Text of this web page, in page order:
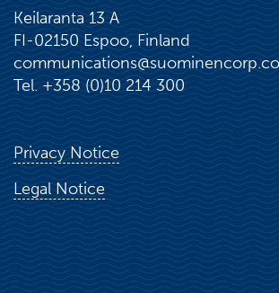
Keilaranta 13 A
FI-02150 Espoo, Finland
Tel. +358 (0)10 214 300
Privacy Notice
Legal Notice